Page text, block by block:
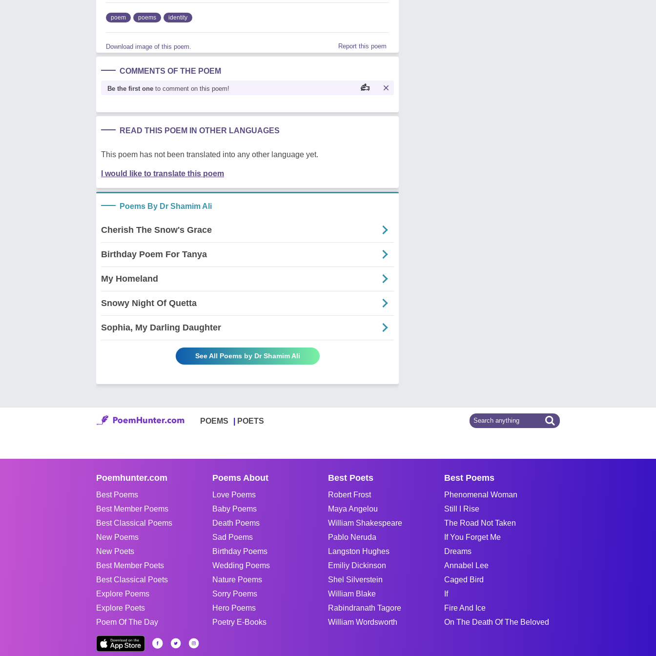
poem poems identity
Download image of this poem. Report this poem
COMMENTS OF THE POEM
Be the first one to comment on this poem!
READ THIS POEM IN OTHER LANGUAGES
This poem has not been translated into any other language yet.
I would like to translate this poem
Poems By Dr Shamim Ali
Cherish The Snow's Grace
Birthday Poem For Tanya
My Homeland
Snowy Night Of Quetta
Sophia, My Darling Daughter
See All Poems by Dr Shamim Ali
POEMS POETS
Poemhunter.com
Best Poems
Best Member Poems
Best Classical Poems
New Poems
New Poets
Best Member Poets
Best Classical Poets
Explore Poems
Explore Poets
Poem Of The Day
Poems About
Love Poems
Baby Poems
Death Poems
Sad Poems
Birthday Poems
Wedding Poems
Nature Poems
Sorry Poems
Hero Poems
Poetry E-Books
Best Poets
Robert Frost
Maya Angelou
William Shakespeare
Pablo Neruda
Langston Hughes
Emiliy Dickinson
Shel Silverstein
William Blake
Rabindranath Tagore
William Wordsworth
Best Poems
Phenomenal Woman
Still I Rise
The Road Not Taken
If You Forget Me
Dreams
Annabel Lee
Caged Bird
If
Fire And Ice
On The Death Of The Beloved